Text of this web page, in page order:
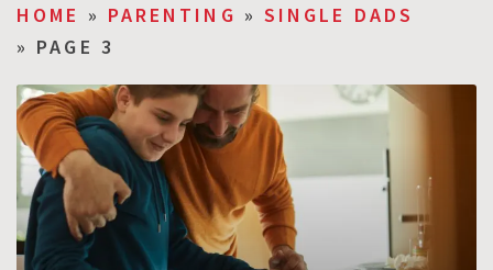
HOME » PARENTING » SINGLE DADS
» PAGE 3